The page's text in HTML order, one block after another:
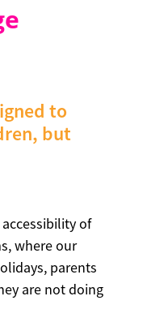
to
but
of
where our
parents
are not doing